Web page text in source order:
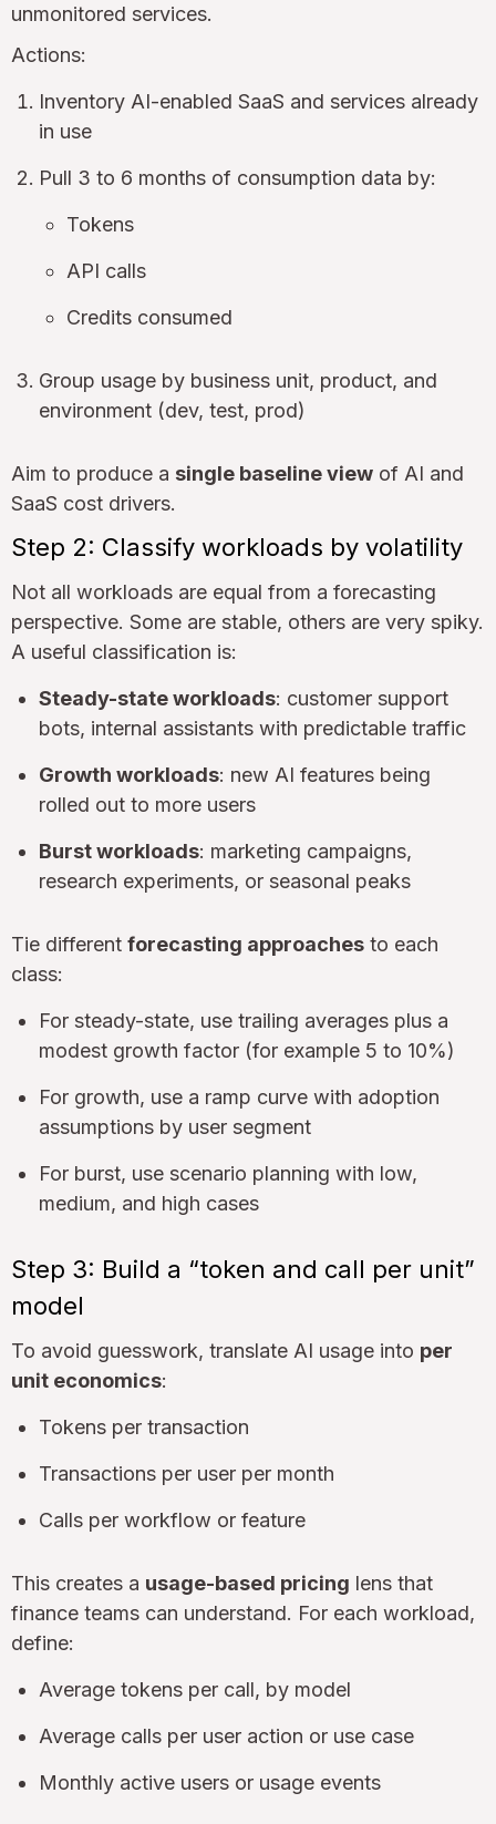
unmonitored services.
Actions:
Inventory AI-enabled SaaS and services already
in use
Pull 3 to 6 months of consumption data by:
Tokens
API calls
Credits consumed
Group usage by business unit, product, and
environment (dev, test, prod)
Aim to produce a single baseline view of AI and
SaaS cost drivers.
Step 2: Classify workloads by volatility
Not all workloads are equal from a forecasting
perspective. Some are stable, others are very spiky.
A useful classification is:
Steady-state workloads: customer support
bots, internal assistants with predictable traffic
Growth workloads: new AI features being
rolled out to more users
Burst workloads: marketing campaigns,
research experiments, or seasonal peaks
Tie different forecasting approaches to each
class:
For steady-state, use trailing averages plus a
modest growth factor (for example 5 to 10%)
For growth, use a ramp curve with adoption
assumptions by user segment
For burst, use scenario planning with low,
medium, and high cases
Step 3: Build a “token and call per unit”
model
To avoid guesswork, translate AI usage into per
unit economics:
Tokens per transaction
Transactions per user per month
Calls per workflow or feature
This creates a usage-based pricing lens that
finance teams can understand. For each workload,
define:
Average tokens per call, by model
Average calls per user action or use case
Monthly active users or usage events